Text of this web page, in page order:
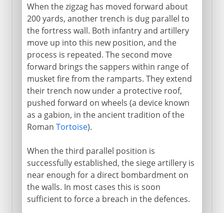
When the zigzag has moved forward about
200 yards, another trench is dug parallel to
the fortress wall. Both infantry and artillery
move up into this new position, and the
process is repeated. The second move
forward brings the sappers within range of
musket fire from the ramparts. They extend
their trench now under a protective roof,
pushed forward on wheels (a device known
as a gabion, in the ancient tradition of the
Roman Tortoise).
When the third parallel position is
successfully established, the siege artillery is
near enough for a direct bombardment on
the walls. In most cases this is soon
sufficient to force a breach in the defences.